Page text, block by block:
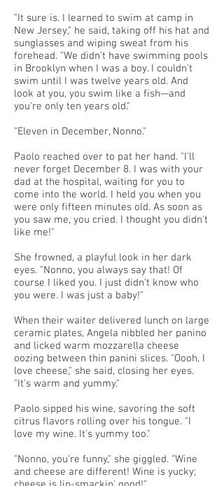
"It sure is. I learned to swim at camp in
New Jersey," he said, taking off his hat and
sunglasses and wiping sweat from his
forehead. "We didn't have swimming pools
in Brooklyn when I was a boy. I couldn't
swim until I was twelve years old. And
look at you, you swim like a fish—and
you're only ten years old."
"Eleven in December, Nonno."
Paolo reached over to pat her hand. "I'll
never forget December 8. I was with your
dad at the hospital, waiting for you to
come into the world. I held you when you
were only fifteen minutes old. As soon as
you saw me, you cried. I thought you didn't
like me!"
She frowned, a playful look in her dark
eyes. "Nonno, you always say that! Of
course I liked you. I just didn't know who
you were. I was just a baby!"
When their waiter delivered lunch on large
ceramic plates, Angela nibbled her panino
and licked warm mozzarella cheese
oozing between thin panini slices. "Oooh, I
love cheese," she said, closing her eyes.
"It's warm and yummy."
Paolo sipped his wine, savoring the soft
citrus flavors rolling over his tongue. "I
love my wine. It's yummy too."
"Nonno, you're funny," she giggled. "Wine
and cheese are different! Wine is yucky;